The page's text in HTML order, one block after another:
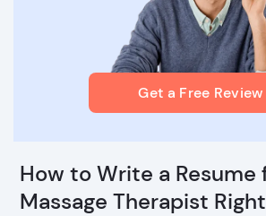
Get a Free Review
How to Write a Resume
Massage Therapist Right